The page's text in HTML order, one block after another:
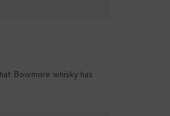
Bowmore whisky has